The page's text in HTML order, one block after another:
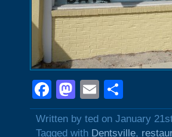
Facebook
Mastodon
Email
Written by ted on January
Tagged with Dentsville,